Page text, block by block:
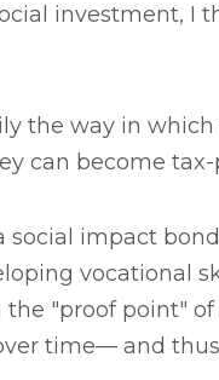
investment, I
the way in
can become
impact
vocational
"proof point"
time— and